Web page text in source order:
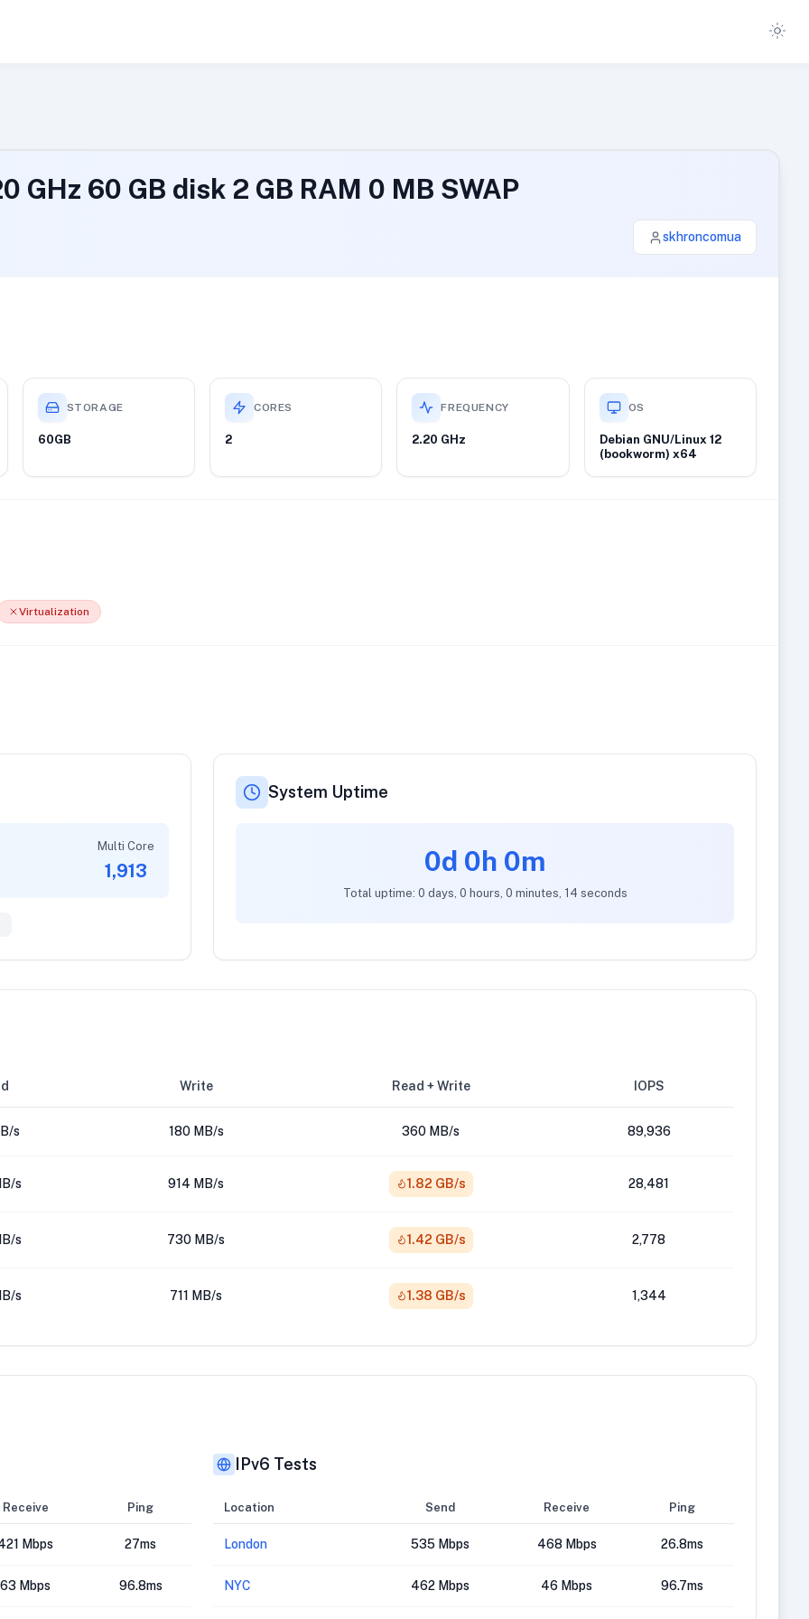
GHz 60 GB disk 2 GB RAM 0 MB SWAP
skhroncomua
STORAGE
60GB
CORES
2
FREQUENCY
2.20 GHz
OS
Debian GNU/Linux 12
(bookworm) x64
Virtualization
Multi Core
1,913
System Uptime
0d 0h 0m
Total uptime: 0 days, 0 hours, 0 minutes, 14 seconds
Write Read + Write IOPS
s 180 MB/s 360 MB/s 89,936
s 914 MB/s 1.82 GB/s 28,481
s 730 MB/s 1.42 GB/s 2,778
s 711 MB/s 1.38 GB/s 1,344
Receive Ping
Mbps 27ms
63 Mbps 96.8ms
IPv6 Tests
Location Send Receive Ping
London 535 Mbps 468 Mbps 26.8ms
NYC 462 Mbps 46 Mbps 96.7ms